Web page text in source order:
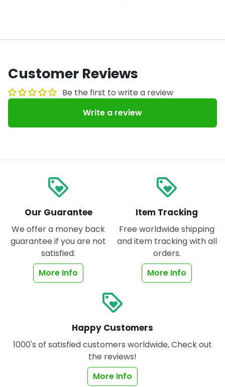
Customer Reviews
Be the first to write a review
Write a review
loyalty
Our Guarantee
We offer a money back
guarantee if you are not
satisfied.
More Info
loyalty
Item Tracking
Free worldwide shipping
and item tracking with all
orders.
More Info
loyalty
Happy Customers
1000's of satisfied customers worldwide, Check out
the reviews!
More Info